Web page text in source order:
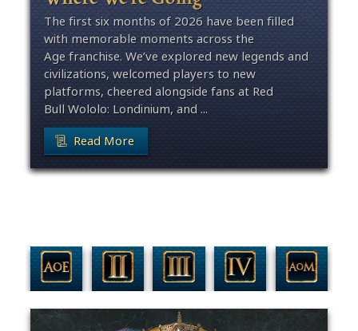
The first six months of 2026 have been filled
with memorable moments across the
Age franchise. We’ve explored new legends and
civilizations, welcomed players to new
platforms, cheered alongside fans at Red
Bull Wololo: Londinium, and ...
Read More